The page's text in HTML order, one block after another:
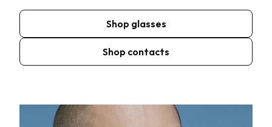
Shop glasses
Shop contacts